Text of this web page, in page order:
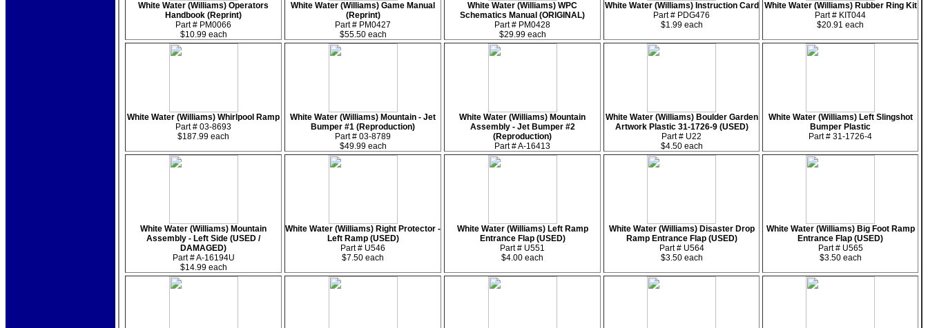
White Water (Williams) Operators
Handbook (Reprint)
Part # PM0066
$10.99 each
White Water (Williams) Game Manual
(Reprint)
Part # PM0427
$55.50 each
White Water (Williams) WPC
Schematics Manual (ORIGINAL)
Part # PM0428
$29.99 each
White Water (Williams) Instruction Card
Part # PDG476
$1.99 each
White Water (Williams) Rubber Ring Kit
Part # KIT044
$20.91 each
White Water (Williams) Whirlpool Ramp
Part # 03-8693
$187.99 each
White Water (Williams) Mountain - Jet
Bumper #1 (Reproduction)
Part # 03-8789
$49.99 each
White Water (Williams) Mountain
Assembly - Jet Bumper #2
(Reproduction)
Part # A-16413
White Water (Williams) Boulder Garden
Artwork Plastic 31-1726-9 (USED)
Part # U22
$4.50 each
White Water (Williams) Left Slingshot
Bumper Plastic
Part # 31-1726-4
White Water (Williams) Mountain
Assembly - Left Side (USED /
DAMAGED)
Part # A-16194U
$14.99 each
White Water (Williams) Right Protector -
Left Ramp (USED)
Part # U546
$7.50 each
White Water (Williams) Left Ramp
Entrance Flap (USED)
Part # U551
$4.00 each
White Water (Williams) Disaster Drop
Ramp Entrance Flap (USED)
Part # U564
$3.50 each
White Water (Williams) Big Foot Ramp
Entrance Flap (USED)
Part # U565
$3.50 each